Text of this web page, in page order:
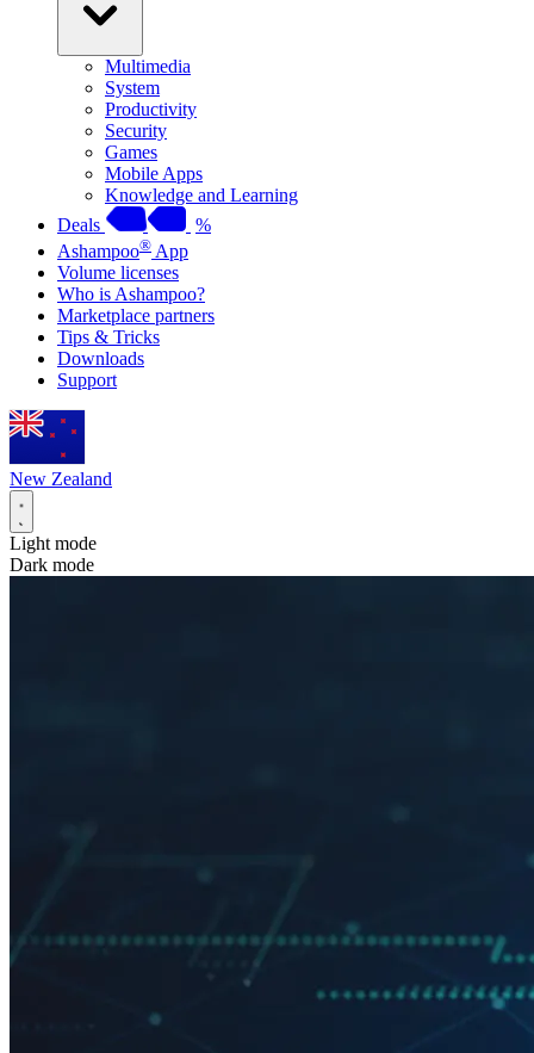
Multimedia
System
Productivity
Security
Games
Mobile Apps
Knowledge and Learning
Deals
%
Ashampoo® App
Volume licenses
Who is Ashampoo?
Marketplace partners
Tips & Tricks
Downloads
Support
New Zealand
Light mode
Dark mode